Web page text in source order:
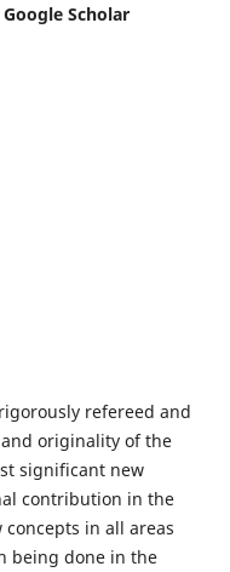
Google Scholar
refereed and
originality of the
significant new
contribution in the
in all areas
being done in the